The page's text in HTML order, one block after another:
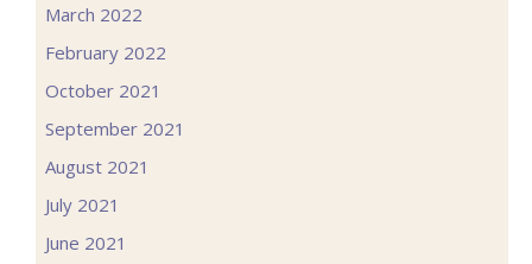
March 2022
February 2022
October 2021
September 2021
August 2021
July 2021
June 2021